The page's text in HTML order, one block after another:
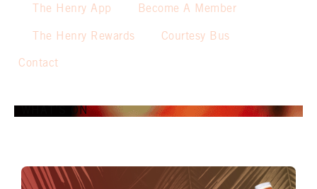
The Henry App Become A Member
The Henry Rewards Courtesy Bus
Contact
WHAT’S ON